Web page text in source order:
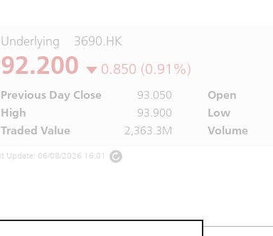
Underlying 3690.HK
92.200 0.850 (0.91%)
Previous Day Close 93.050 Open
High
93.900 Low
Traded Value
2,363.3M Volume
Update: 06/08/2026 16:01